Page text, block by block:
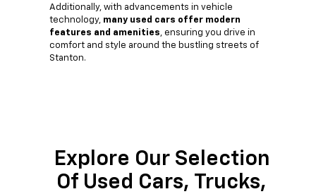
Additionally, with advancements in vehicle
technology, many used cars offer modern
features and amenities, ensuring you drive in
comfort and style around the bustling streets of
Stanton.
Explore Our Selection
Of Used Cars, Trucks,